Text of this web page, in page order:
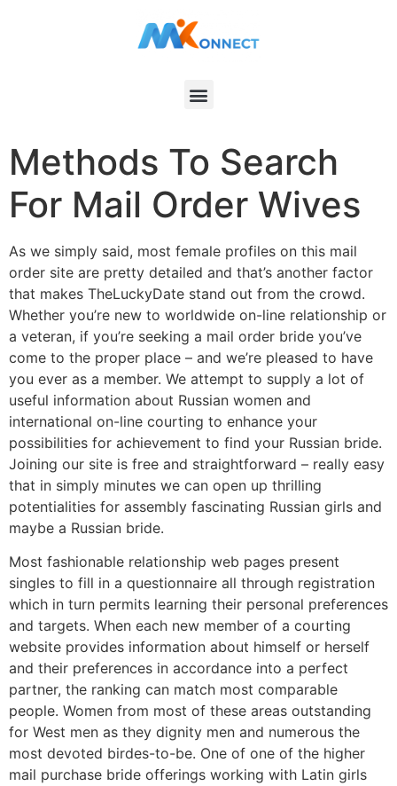
Methods To Search
For Mail Order Wives
As we simply said, most female profiles on this mail
order site are pretty detailed and that’s another factor
that makes TheLuckyDate stand out from the crowd.
Whether you’re new to worldwide on-line relationship or
a veteran, if you’re seeking a mail order bride you’ve
come to the proper place – and we’re pleased to have
you ever as a member. We attempt to supply a lot of
useful information about Russian women and
international on-line courting to enhance your
possibilities for achievement to find your Russian bride.
Joining our site is free and straightforward – really easy
that in simply minutes we can open up thrilling
potentialities for assembly fascinating Russian girls and
maybe a Russian bride.
Most fashionable relationship web pages present
singles to fill in a questionnaire all through registration
which in turn permits learning their personal preferences
and targets. When each new member of a courting
website provides information about himself or herself
and their preferences in accordance into a perfect
partner, the ranking can match most comparable
people. Women from most of these areas outstanding
for West men as they dignity men and numerous the
most devoted birdes-to-be. One of one of the higher
mail purchase bride offerings working with Latin girls